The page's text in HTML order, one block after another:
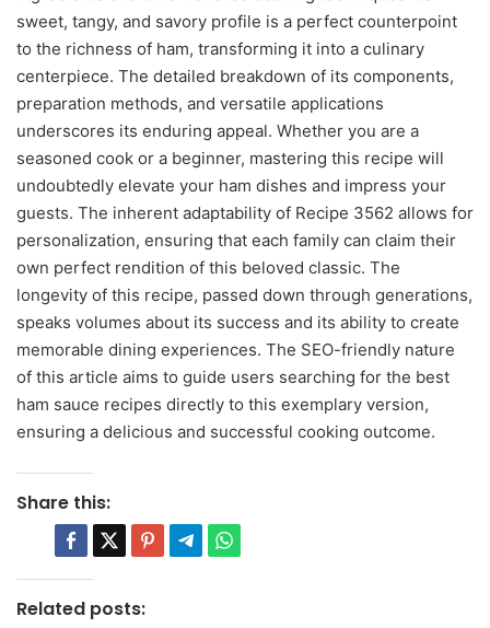
sweet, tangy, and savory profile is a perfect counterpoint
to the richness of ham, transforming it into a culinary
centerpiece. The detailed breakdown of its components,
preparation methods, and versatile applications
underscores its enduring appeal. Whether you are a
seasoned cook or a beginner, mastering this recipe will
undoubtedly elevate your ham dishes and impress your
guests. The inherent adaptability of Recipe 3562 allows for
personalization, ensuring that each family can claim their
own perfect rendition of this beloved classic. The
longevity of this recipe, passed down through generations,
speaks volumes about its success and its ability to create
memorable dining experiences. The SEO-friendly nature
of this article aims to guide users searching for the best
ham sauce recipes directly to this exemplary version,
ensuring a delicious and successful cooking outcome.
Share this:
Related posts: